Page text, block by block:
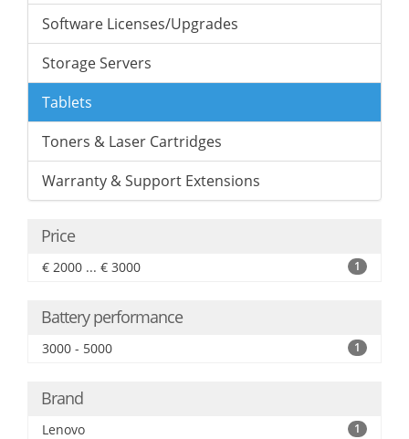
Software Licenses/Upgrades
Storage Servers
Tablets
Toners & Laser Cartridges
Warranty & Support Extensions
Price
€ 2000 ... € 3000 1
Battery performance
3000 - 5000 1
Brand
Lenovo 1